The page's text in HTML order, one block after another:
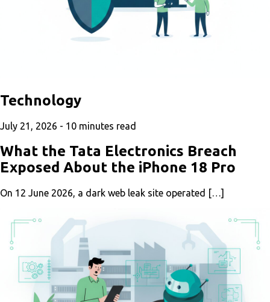
Technology
July 21, 2026 - 10 minutes read
What the Tata Electronics Breach
Exposed About the iPhone 18 Pro
On 12 June 2026, a dark web leak site operated […]